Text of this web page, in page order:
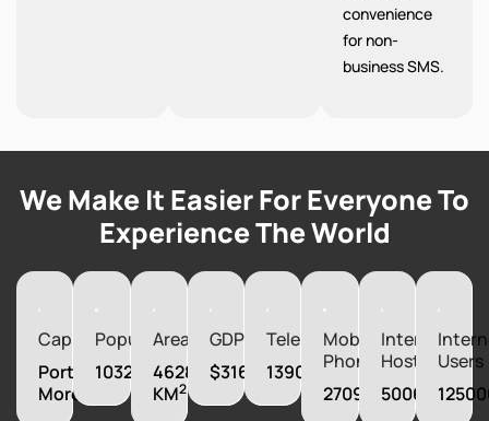
convenience
for non-
business SMS.
We Make It Easier For Everyone To
Experience The World
Capital
Port
Moresby
Population
10329931
Area
462840
KM2
GDP
$31603620000
Telephones
139000
Mobile
Phones
2709000
Internet
Hosts
5006
Users